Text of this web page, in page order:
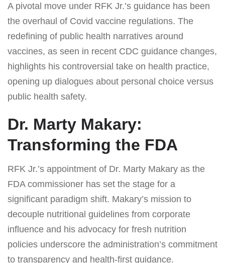
A pivotal move under RFK Jr.’s guidance has been
the overhaul of Covid vaccine regulations. The
redefining of public health narratives around
vaccines, as seen in recent CDC guidance changes,
highlights his controversial take on health practice,
opening up dialogues about personal choice versus
public health safety.
Dr. Marty Makary:
Transforming the FDA
RFK Jr.’s appointment of Dr. Marty Makary as the
FDA commissioner has set the stage for a
significant paradigm shift. Makary’s mission to
decouple nutritional guidelines from corporate
influence and his advocacy for fresh nutrition
policies underscore the administration’s commitment
to transparency and health-first guidance.